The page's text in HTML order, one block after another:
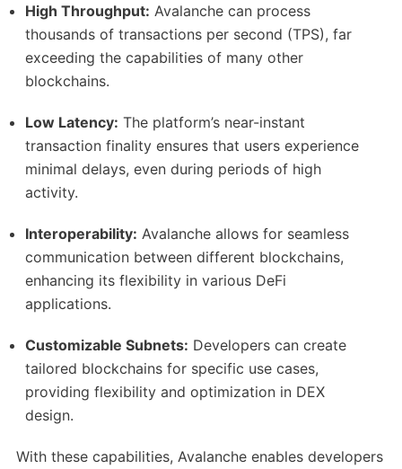
High Throughput: Avalanche can process
thousands of transactions per second (TPS), far
exceeding the capabilities of many other
blockchains.
Low Latency: The platform’s near-instant
transaction finality ensures that users experience
minimal delays, even during periods of high
activity.
Interoperability: Avalanche allows for seamless
communication between different blockchains,
enhancing its flexibility in various DeFi
applications.
Customizable Subnets: Developers can create
tailored blockchains for specific use cases,
providing flexibility and optimization in DEX
design.
With these capabilities, Avalanche enables developers